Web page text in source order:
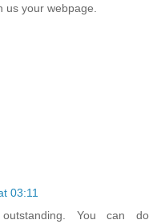
your webpage.
03:11
You can do